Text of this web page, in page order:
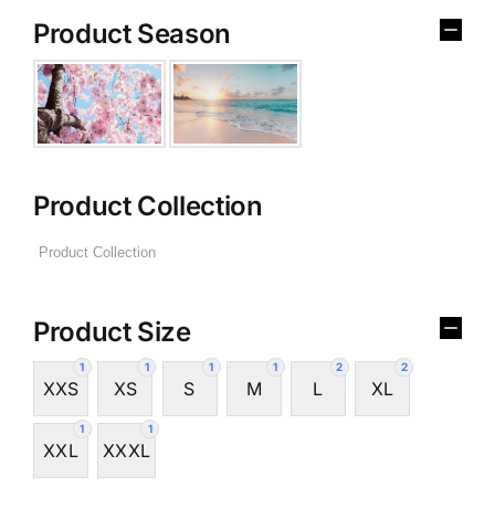
Product Season
Product Collection
Product Size
1
XXS
1
XS
1
S
1
M
2
L
2
XL
1
XXL
1
XXXL